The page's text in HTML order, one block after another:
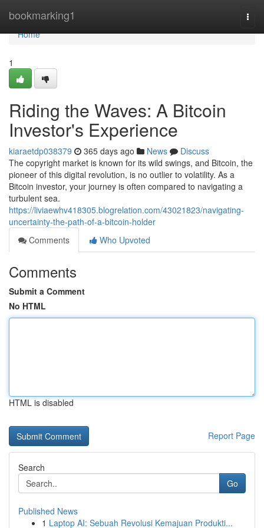
bookmarking1
Home
Home
1
Riding the Waves: A Bitcoin
Investor's Experience
kiaraetdp038379 365 days ago News
Discuss
The copyright market is known for its wild swings, and Bitcoin, the
pioneer of this digital revolution, is no outlier to volatility. As a
Bitcoin investor, your journey is often compared to navigating a
turbulent sea.
https://liviaewhv418305.blogrelation.com/43021823/navigating-
uncertainty-the-path-of-a-bitcoin-holder
Comments
Who Upvoted
Comments
Submit a Comment
No HTML
HTML is disabled
Report Page
Search
Go
Published News
1 Laptop AI: Sebuah Revolusi Kemajuan Produkti...